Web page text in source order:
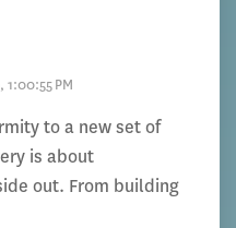
1:00:55 PM
to a new set of
is about
out. From building